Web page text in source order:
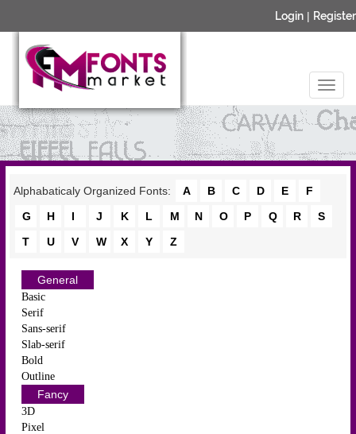
Login | Register
Alphabaticaly Organized Fonts: A B C D E
F
G
H I J K L M N O P Q R
S
T
U V W X Y Z
General
Basic
Serif
Sans-serif
Slab-serif
Bold
Outline
Fancy
3D
Pixel